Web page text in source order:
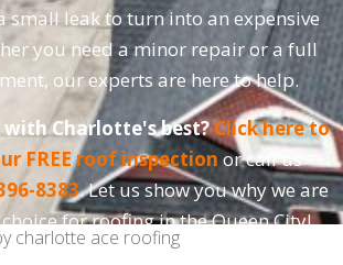
small leak to turn into an expensive
you need a minor repair or a full
our experts are here to help.
Charlotte's best?Click here to
FREE roof inspectionor call us
8383. Let us show you why we are
for roofing in the Queen City!
charlotte ace roofing